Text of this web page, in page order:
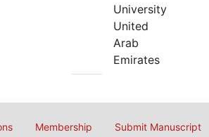
University
United
Arab
Emirates
Membership Submit Manuscript